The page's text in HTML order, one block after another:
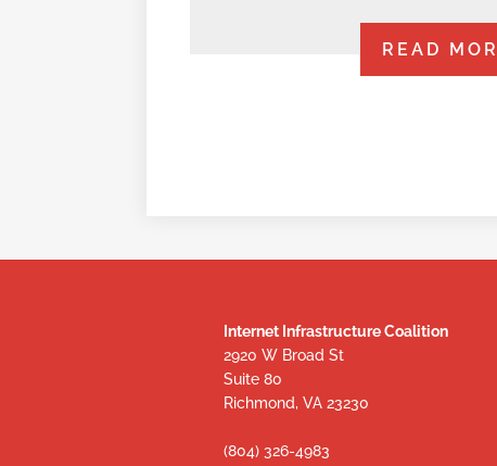
READ
Internet Infrastructure Coalition
2920 W Broad St
Suite 80
Richmond, VA 23230
(804) 326-4983